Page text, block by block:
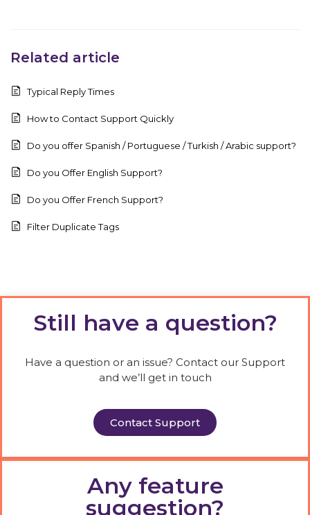
Related article
Typical Reply Times
How to Contact Support Quickly
Do you offer Spanish / Portuguese / Turkish / Arabic support?
Do you Offer English Support?
Do you Offer French Support?
Filter Duplicate Tags
Still have a question?
Have a question or an issue? Contact our Support
and we’ll get in touch
Contact Support
Any feature
suggestion?